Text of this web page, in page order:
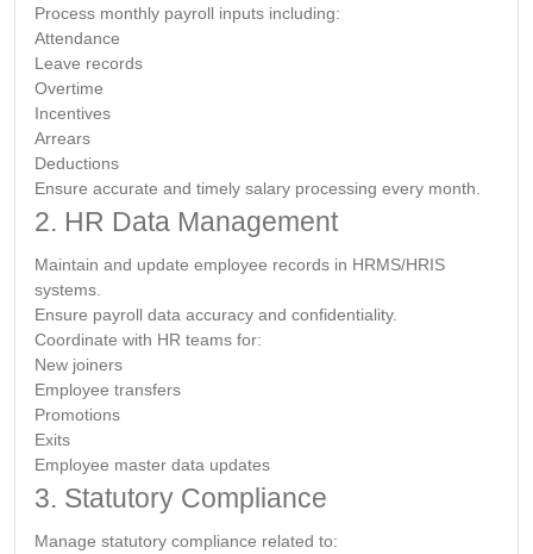
Process monthly payroll inputs including:
Attendance
Leave records
Overtime
Incentives
Arrears
Deductions
Ensure accurate and timely salary processing every month.
2. HR Data Management
Maintain and update employee records in HRMS/HRIS
systems.
Ensure payroll data accuracy and confidentiality.
Coordinate with HR teams for:
New joiners
Employee transfers
Promotions
Exits
Employee master data updates
3. Statutory Compliance
Manage statutory compliance related to: